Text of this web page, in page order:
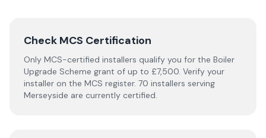
Check MCS Certification
Only MCS-certified installers qualify you for the Boiler
Upgrade Scheme grant of up to £7,500. Verify your
installer on the MCS register. 70 installers serving
Merseyside are currently certified.